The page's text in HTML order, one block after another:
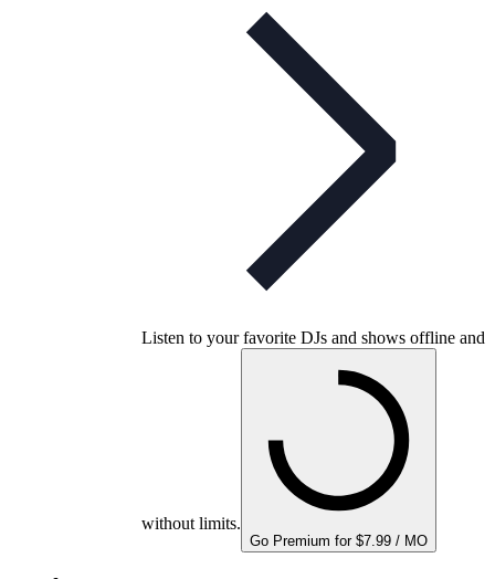
Listen to your favorite DJs and shows offline and
without limits.
Go Premium for $7.99 / MO